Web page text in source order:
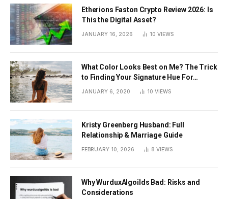
Etherions Faston Crypto Review 2026: Is
This the Digital Asset?
JANUARY 16, 2026 10 VIEWS
What Color Looks Best on Me? The Trick
to Finding Your Signature Hue For
JANUARY 6, 2020 10 VIEWS
Kristy Greenberg Husband: Full
Relationship & Marriage Guide
FEBRUARY 10, 2026 8 VIEWS
Why WurduxAlgoilds Bad: Risks and
Considerations